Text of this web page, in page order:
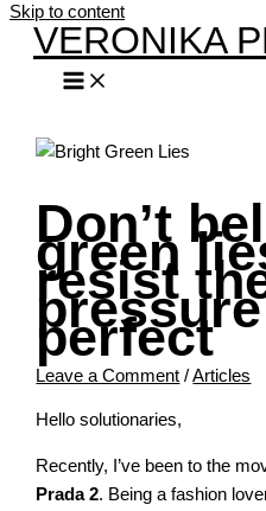
Skip to content
VERONIKA
Don’t
green
resist
perfect
Leave a Comment /Articles
Hello solutionaries,
Recently, I’ve been to the
Prada 2. Being a fashion